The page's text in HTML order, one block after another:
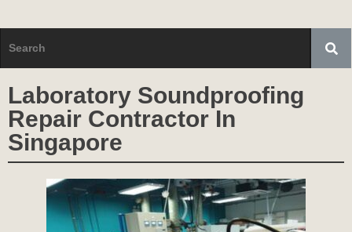
Laboratory Soundproofing
Repair Contractor In
Singapore